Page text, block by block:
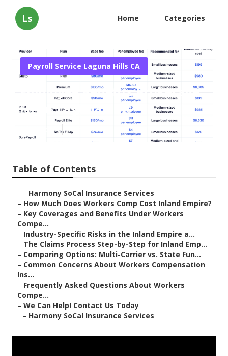
Ls Home Categories
Payroll Service Laguna Hills CA
Employee Benefits Brokerage
Firms Laguna Hills
Published en 12 min read
Table of Contents
– Harmony SoCal Insurance Services
– How Much Does Workers Comp Cost Inland Empire?
– Key Coverages and Benefits Under Workers
Compe...
– Industry-Specific Risks in the Inland Empire a...
– The Claims Process Step-by-Step for Inland Emp...
– Comparing Options: Multi-Carrier vs. State Fun...
– Common Concerns About Workers Compensation
Ins...
– Frequently Asked Questions About Workers
Compe...
– We Can Help! Contact Us Today
– Harmony SoCal Insurance Services